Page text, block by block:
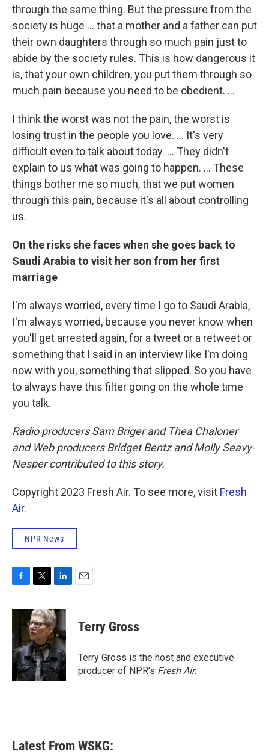
through the same thing. But the pressure from the
society is huge ... that a mother and a father can put
their own daughters through so much pain just to
abide by the society rules. This is how dangerous it
is, that your own children, you put them through so
much pain because you need to be obedient. ...
I think the worst was not the pain, the worst is
losing trust in the people you love. ... It's very
difficult even to talk about today. ... They didn't
explain to us what was going to happen. ... These
things bother me so much, that we put women
through this pain, because it's all about controlling
us.
On the risks she faces when she goes back to
Saudi Arabia to visit her son from her first
marriage
I'm always worried, every time I go to Saudi Arabia,
I'm always worried, because you never know when
you'll get arrested again, for a tweet or a retweet or
something that I said in an interview like I'm doing
now with you, something that slipped. So you have
to always have this filter going on the whole time
you talk.
Radio producers Sam Briger and Thea Chaloner
and Web producers Bridget Bentz and Molly Seavy-
Nesper contributed to this story.
Copyright 2023 Fresh Air. To see more, visit Fresh
Air.
NPR News
c
b
o
o
k
i
t
t
e
r
n
k
e
d
I
n
Terry Gross
Terry Gross is the host and executive
producer of NPR's Fresh Air.
Latest From WSKG: